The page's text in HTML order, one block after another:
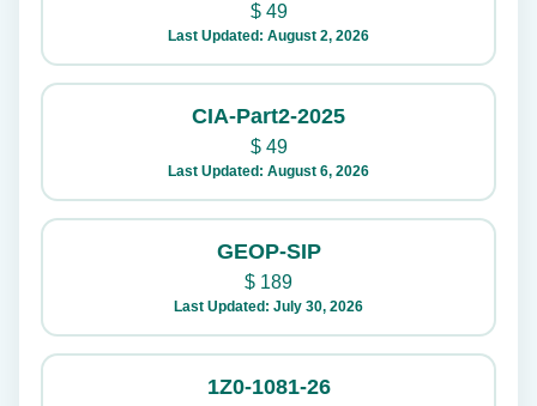
$49
Last Updated: August 2, 2026
CIA-Part2-2025
$49
Last Updated: August 6, 2026
GEOP-SIP
$ 189
Last Updated: July 30, 2026
1Z0-1081-26